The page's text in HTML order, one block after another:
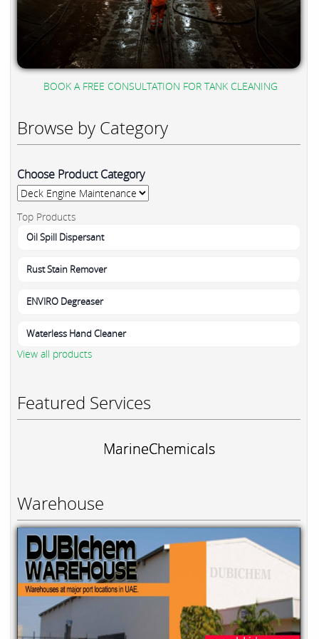
BOOK A FREE CONSULTATION FOR TANK CLEANING
Browse by Category
Choose Product Category
Top Products
Oil Spill Dispersant
Rust Stain Remover
ENVIRO Degreaser
Waterless Hand Cleaner
View all products
Featured Services
MarineChemicals
Warehouse